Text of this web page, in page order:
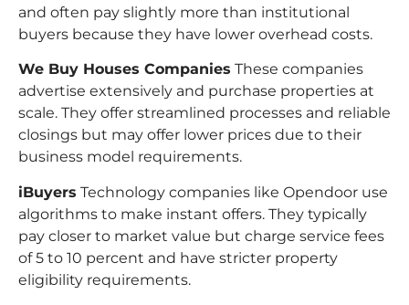
and often pay slightly more than institutional
buyers because they have lower overhead costs.
We Buy Houses Companies These companies
advertise extensively and purchase properties at
scale. They offer streamlined processes and reliable
closings but may offer lower prices due to their
business model requirements.
iBuyers Technology companies like Opendoor use
algorithms to make instant offers. They typically
pay closer to market value but charge service fees
of 5 to 10 percent and have stricter property
eligibility requirements.